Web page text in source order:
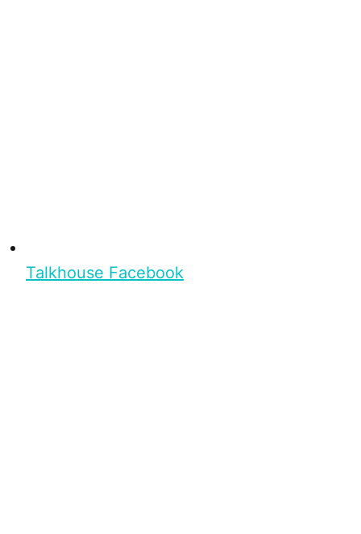
Talkhouse Facebook